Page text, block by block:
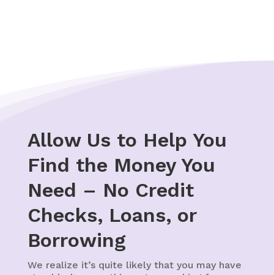
Allow Us to Help You
Find the Money You
Need – No Credit
Checks, Loans, or
Borrowing
We realize it’s quite likely that you may have